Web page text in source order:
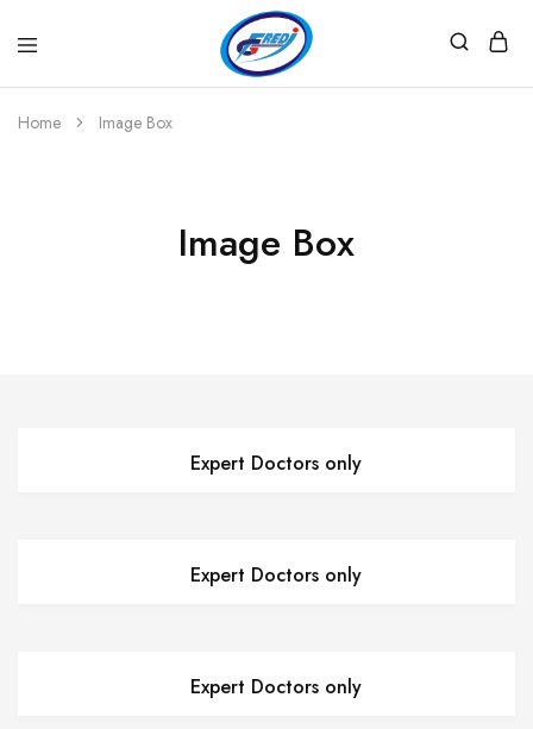
Gjenerator
Zyrtar
Home Image Box
Image Box
Expert Doctors only
Expert Doctors only
Expert Doctors only